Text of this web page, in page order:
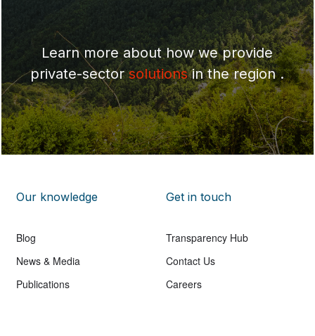
Learn more about how we provide
private-sectorsolutionsin the region .
Our knowledge
Blog
News & Media
Publications
Get in touch
Transparency Hub
Contact Us
Careers